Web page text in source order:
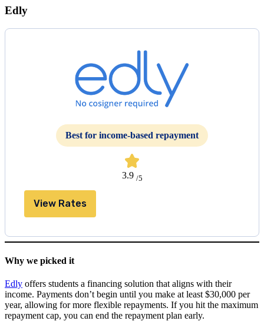
Edly
Best for income-based repayment
3.9 /5
View Rates
Why we picked it
Edly offers students a financing solution that aligns with their
income. Payments don’t begin until you make at least $30,000 per
year, allowing for more flexible repayments. If you hit the maximum
repayment cap, you can end the repayment plan early.